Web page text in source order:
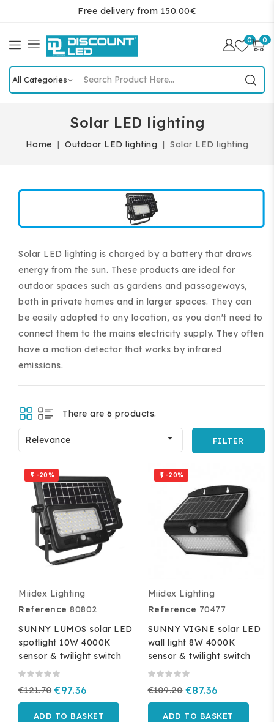
Free delivery from 150.00€
and accessories.
0 0
Solar LED lighting
Home Outdoor LED lighting Solar LED lighting
Solar LED lighting is charged by a battery that draws
energy from the sun. These products are ideal for
outdoor spaces such as gardens and passageways,
both in private homes and in larger spaces. They can
be easily adapted to any location, as you don't need to
connect them to the mains electricity supply. They often
have a motion detector that works by infrared
emissions.
There are 6 products.
Relevance  FILTER
 -20%
Miidex Lighting
Reference 80802
SUNNY LUMOS solar LED
spotlight 10W 4000K
sensor & twilight switch
€121.70 €97.36
ADD TO BASKET
 -20%
Miidex Lighting
Reference 70477
SUNNY VIGNE solar LED
wall light 8W 4000K
sensor & twilight switch
€109.20 €87.36
ADD TO BASKET